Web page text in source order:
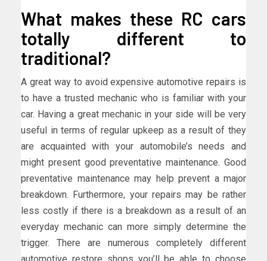
What makes these RC cars
totally different to
traditional?
A great way to avoid expensive automotive repairs is
to have a trusted mechanic who is familiar with your
car. Having a great mechanic in your side will be very
useful in terms of regular upkeep as a result of they
are acquainted with your automobile’s needs and
might present good preventative maintenance. Good
preventative maintenance may help prevent a major
breakdown. Furthermore, your repairs may be rather
less costly if there is a breakdown as a result of an
everyday mechanic can more simply determine the
trigger. There are numerous completely different
automotive restore shops you’ll be able to choose